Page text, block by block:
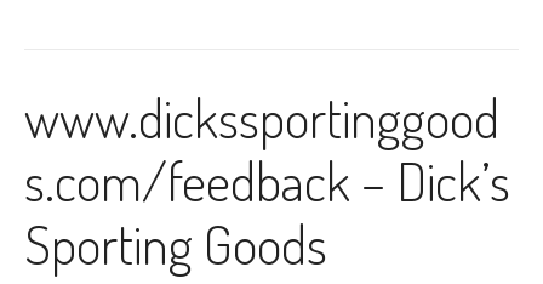
www.dickssportinggood
s.com/feedback – Dick’s
Sporting Goods